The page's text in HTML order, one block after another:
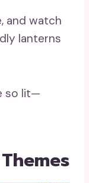
and watch
lanterns
so lit—